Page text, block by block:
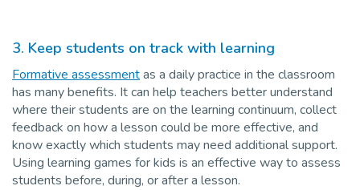
3. Keep students on track with learning
Formative assessmentas a daily practice in the classroom
has many benefits. It can help teachers better understand
where their students are on the learning continuum, collect
feedback on how a lesson could be more effective, and
know exactly which students may need additional support.
Using learning games for kids is an effective way to assess
students before, during, or after a lesson.